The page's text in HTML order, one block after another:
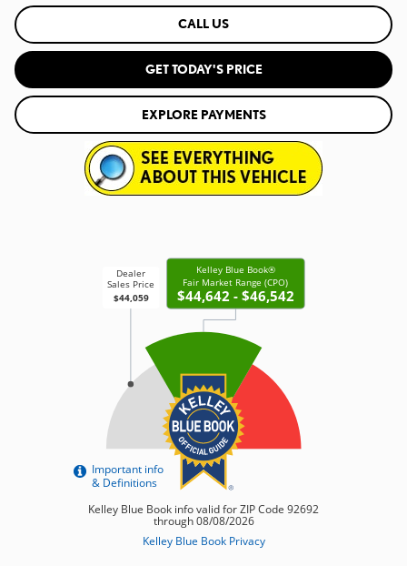
CALL US
GET TODAY'S PRICE
EXPLORE PAYMENTS